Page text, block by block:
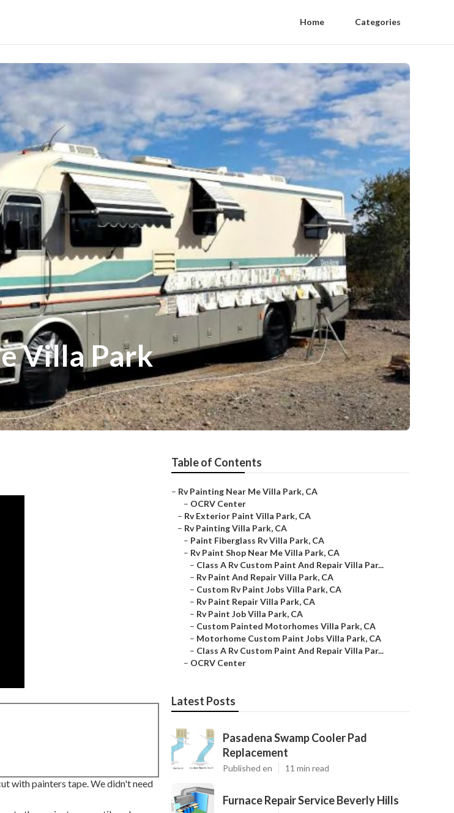
Home Categories
Villa Park
with painters tape. We didn't need
Table of Contents
– Rv Painting Near Me Villa Park, CA
– OCRV Center
– Rv Exterior Paint Villa Park, CA
– Rv Painting Villa Park, CA
– Paint Fiberglass Rv Villa Park, CA
– Rv Paint Shop Near Me Villa Park, CA
– Class A Rv Custom Paint And Repair Villa Par...
– Rv Paint And Repair Villa Park, CA
– Custom Rv Paint Jobs Villa Park, CA
– Rv Paint Repair Villa Park, CA
– Rv Paint Job Villa Park, CA
– Custom Painted Motorhomes Villa Park, CA
– Motorhome Custom Paint Jobs Villa Park, CA
– Class A Rv Custom Paint And Repair Villa Par...
– OCRV Center
Latest Posts
Pasadena Swamp Cooler Pad
Replacement
Published en 11 min read
Furnace Repair Service Beverly Hills